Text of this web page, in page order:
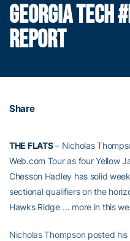
GEORGIA TECH
REPORT
Share
THE FLATS– Nicholas
Web.com Tour as four Yellow
Chesson Hadley has solid
sectional qualifiers on the
Hawks Ridge … more in this
Nicholas Thompson posted